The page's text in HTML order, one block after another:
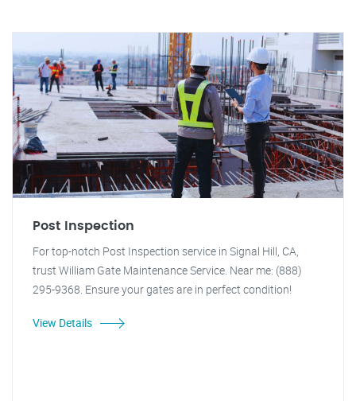
Post Inspection
For top-notch Post Inspection service in Signal Hill, CA,
trust William Gate Maintenance Service. Near me: (888)
295-9368. Ensure your gates are in perfect condition!
View Details